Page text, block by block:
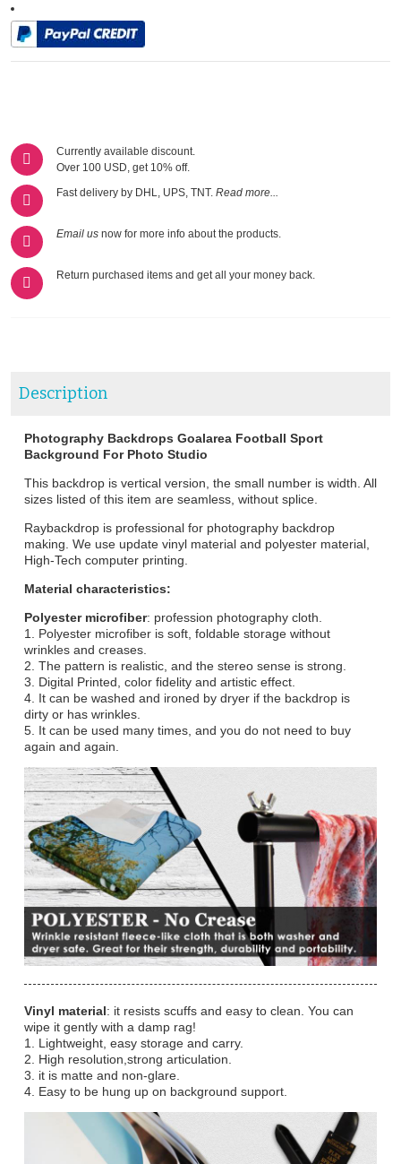
Currently available discount.
Over 100 USD, get 10% off.
Fast delivery by DHL, UPS, TNT. Read more...
Email us now for more info about the products.
Return purchased items and get all your money back.
Description
Photography Backdrops Goalarea Football Sport
Background For Photo Studio
This backdrop is vertical version, the small number is width. All
sizes listed of this item are seamless, without splice.
Raybackdrop is professional for photography backdrop
making. We use update vinyl material and polyester material,
High-Tech computer printing.
Material characteristics:
Polyester microfiber: profession photography cloth.
1. Polyester microfiber is soft, foldable storage without
wrinkles and creases.
2. The pattern is realistic, and the stereo sense is strong.
3. Digital Printed, color fidelity and artistic effect.
4. It can be washed and ironed by dryer if the backdrop is
dirty or has wrinkles.
5. It can be used many times, and you do not need to buy
again and again.
Vinyl material: it resists scuffs and easy to clean. You can
wipe it gently with a damp rag!
1. Lightweight, easy storage and carry.
2. High resolution,strong articulation.
3. it is matte and non-glare.
4. Easy to be hung up on background support.